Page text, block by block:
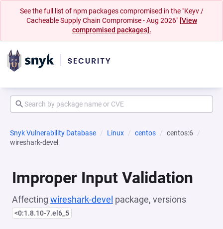
See the full list of npm packages compromised in the "Keyv /
Cacheable Supply Chain Compromise - Aug 2026" [View
compromised packages].
Snyk Vulnerability Database Linux centos
centos:6
wireshark-devel
Improper Input Validation
Affecting wireshark-devel package, versions
<0:1.8.10-7.el6_5